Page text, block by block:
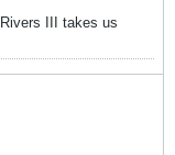
III takes us